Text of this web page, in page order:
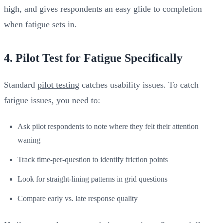
high, and gives respondents an easy glide to completion
when fatigue sets in.
4. Pilot Test for Fatigue Specifically
Standard pilot testing catches usability issues. To catch
fatigue issues, you need to:
Ask pilot respondents to note where they felt their attention
waning
Track time-per-question to identify friction points
Look for straight-lining patterns in grid questions
Compare early vs. late response quality